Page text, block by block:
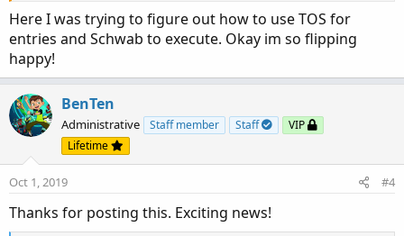
Here I was trying to figure out how to use TOS for
entries and Schwab to execute. Okay im so flipping
happy!
BenTen
Administrative Staff member Staff
VIP
Lifetime
Oct 1, 2019 #4
Thanks for posting this. Exciting news!